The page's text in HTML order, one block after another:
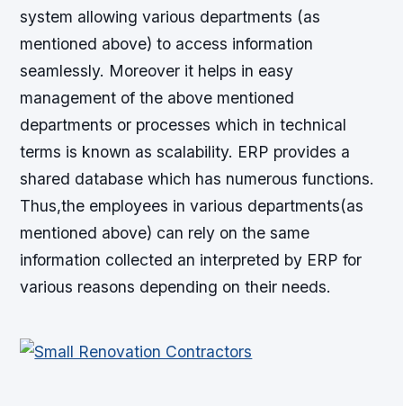
system allowing various departments (as
mentioned above) to access information
seamlessly. Moreover it helps in easy
management of the above mentioned
departments or processes which in technical
terms is known as scalability. ERP provides a
shared database which has numerous functions.
Thus,the employees in various departments(as
mentioned above) can rely on the same
information collected an interpreted by ERP for
various reasons depending on their needs.